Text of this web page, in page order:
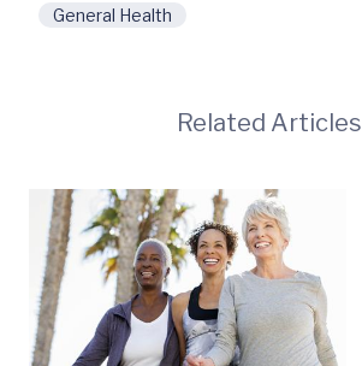
General Health
Related Articles